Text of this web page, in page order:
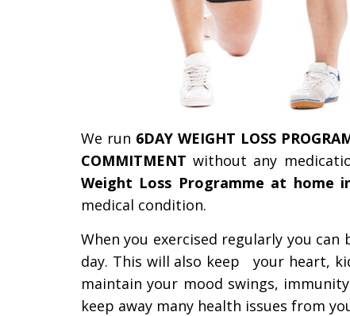
We run 6DAY WEIGHT LOSS
COMMITMENT without any
Weight Loss Programme at home
medical condition.
When you exercised regularly you
day. This will also keep your heart,
maintain your mood swings,
keep away many health issues from